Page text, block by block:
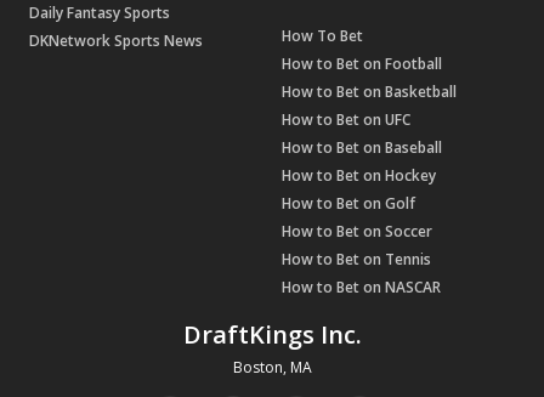
DraftKings Inc.
Boston, MA
Daily Fantasy Sports
DKNetwork Sports News
How To Bet
How to Bet on Football
How to Bet on Basketball
How to Bet on UFC
How to Bet on Baseball
How to Bet on Hockey
How to Bet on Golf
How to Bet on Soccer
How to Bet on Tennis
How to Bet on NASCAR